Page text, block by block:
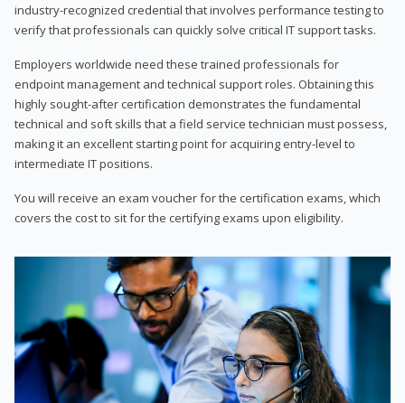
industry-recognized credential that involves performance testing to
verify that professionals can quickly solve critical IT support tasks.
Employers worldwide need these trained professionals for
endpoint management and technical support roles. Obtaining this
highly sought-after certification demonstrates the fundamental
technical and soft skills that a field service technician must possess,
making it an excellent starting point for acquiring entry-level to
intermediate IT positions.
You will receive an exam voucher for the certification exams, which
covers the cost to sit for the certifying exams upon eligibility.